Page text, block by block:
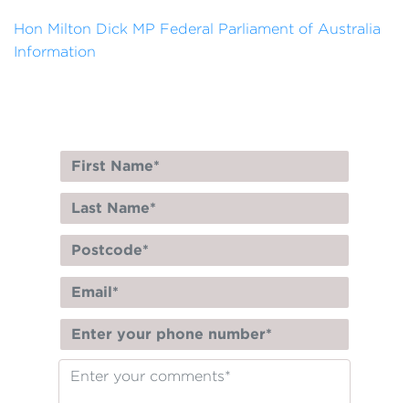
Hon Milton Dick MP Federal Parliament of Australia
Information